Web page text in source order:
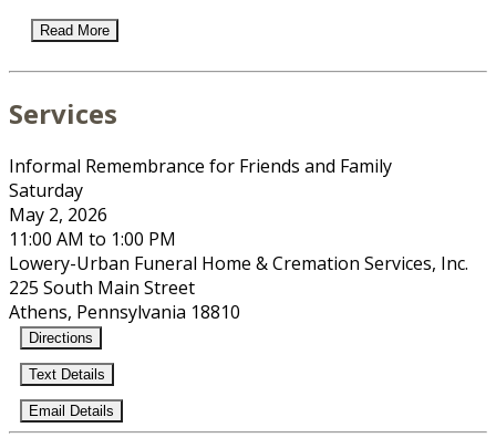
Read More
Services
Informal Remembrance for Friends and Family
Saturday
May 2, 2026
11:00 AM to 1:00 PM
Lowery-Urban Funeral Home & Cremation Services, Inc.
225 South Main Street
Athens, Pennsylvania 18810
Directions
Text Details
Email Details